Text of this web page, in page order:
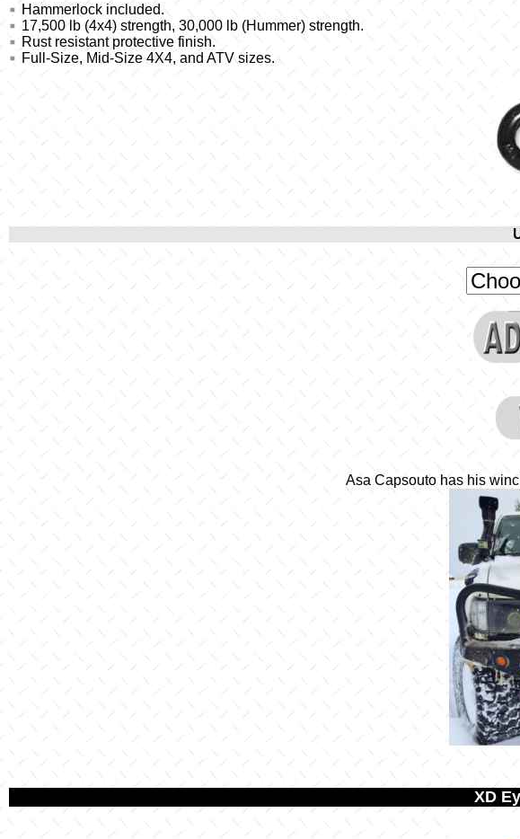
Hammerlock included.
17,500 lb (4x4) strength, 30,000 lb (Hummer) strength.
Rust resistant protective finish.
Full-Size, Mid-Size 4X4, and ATV sizes.
Asa Capsouto has his
XD